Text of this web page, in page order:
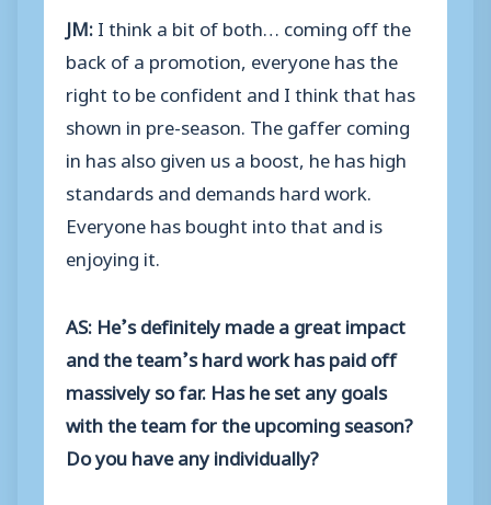
JM:I think a bit of both… coming off the
back of a promotion, everyone has the
right to be confident and I think that has
shown in pre-season. The gaffer coming
in has also given us a boost, he has high
standards and demands hard work.
Everyone has bought into that and is
enjoying it.
AS: He’s definitely made a great impact
and the team’s hard work has paid off
massively so far. Has he set any goals
with the team for the upcoming season?
Do you have any individually?